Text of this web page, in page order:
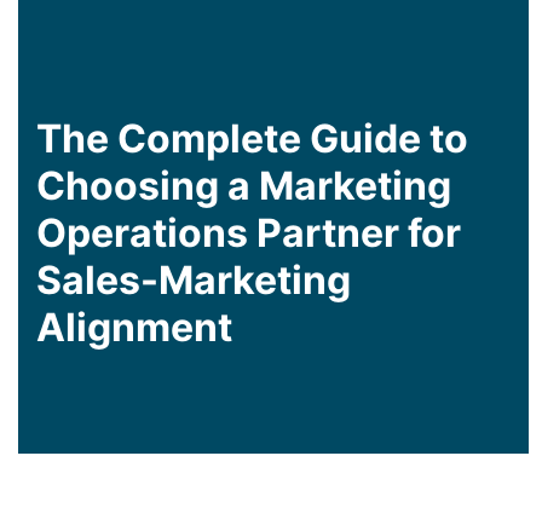
The Complete Guide to
Choosing a Marketing
Operations Partner for
Sales-Marketing
Alignment